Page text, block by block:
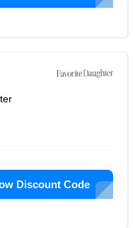
Discount Code